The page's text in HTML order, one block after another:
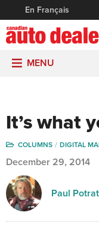
En Français
MENU
It’s what
COLUMNS DIGITAL
December 29, 2014
Paul